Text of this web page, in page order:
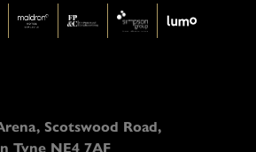
Scotswood Road,
Tyne NE4 7AF